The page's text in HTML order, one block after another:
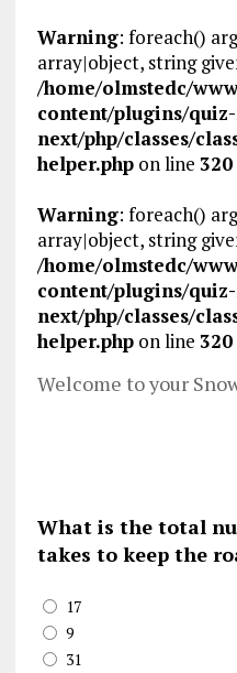
Warning: foreach()
array|object, string
/home/olmstedc/
content/plugins/
next/php/classes/
helper.phpon line 320
Warning: foreach()
array|object, string
/home/olmstedc/
content/plugins/
next/php/classes/
helper.phpon line 320
Welcome to your
What is the total
takes to keep the
17
9
31